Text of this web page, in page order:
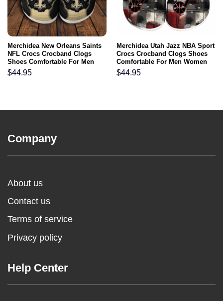
Merchidea New Orleans Saints
NFL Crocs Crocband Clogs
Shoes Comfortable For Men
Women and Kids
$44.95
Merchidea Utah Jazz NBA Sport
Crocs Crocband Clogs Shoes
Comfortable For Men Women
and Kids
$44.95
Company
About us
Contact us
Terms of service
Privacy policy
Help Center